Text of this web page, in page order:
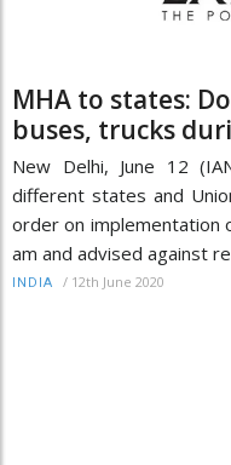
MHA to states:
buses, trucks
New Delhi, June 12
different states and
order on implementation
am and advised against
INDIA / 12th June 2020